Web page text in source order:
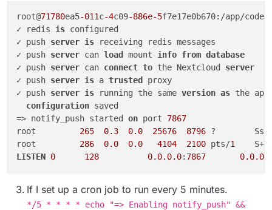
root@71780ea5-011c-4c09-886e-5f7e17e0b670:/app/
✓ redis is configured
✓ push server is receiving redis messages
✓ push server can load mount info from database
✓ push server can connect to the Nextcloud server
✓ push server is a trusted
proxy
✓ push server is running the same version as the app
configuration saved
=> notify_push started on port 7867
root 265 0.3 0.0 25676 8796 ?
root 286 0.0 0.0 4104 2100 pts/1
LISTEN 0 128 0.0.0.0: 7867 0.0.0
If I set up a cron job to run every 5 minutes.
*/5 * * * * echo "=> Enabling notify_push" &&